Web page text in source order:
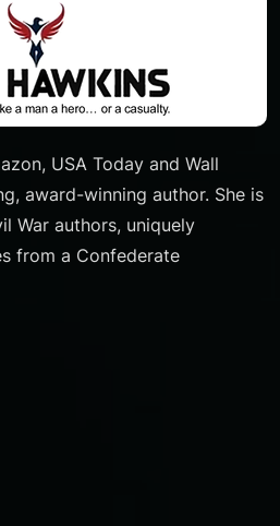
USA Today and Wall
award-winning author. She is
War authors, uniquely
from a Confederate